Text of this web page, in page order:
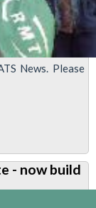
News. Please
- now build